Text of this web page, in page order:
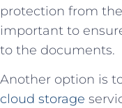
protection from
important to
to ‌the documents.
Another option is
cloud storage